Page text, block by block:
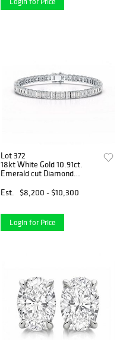
Lot 372
18kt White Gold 10.91ct.
Emerald cut Diamond
Est.
$8,200 - $10,300
Login for Price